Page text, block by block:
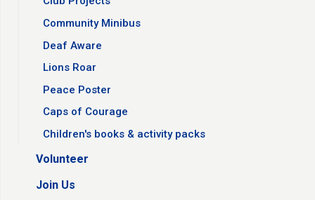
Community Minibus
Deaf Aware
Lions Roar
Peace Poster
Caps of Courage
Children's books & activity packs
Volunteer
Join Us